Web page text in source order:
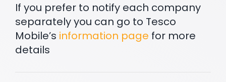
Settld in the News
If you prefer to notify each company
separately you can go to Tesco
Mobile’s information page for more
details